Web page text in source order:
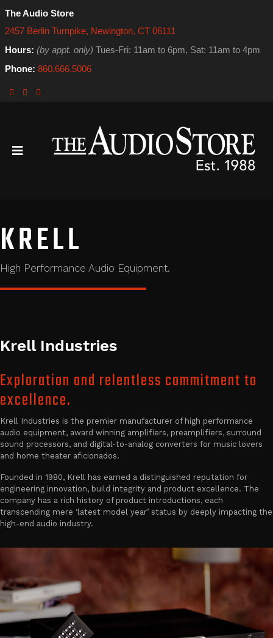
The Audio Store
2457 Berlin Turnpike, Newington, CT 06111
Hours: (by appt. only) Tues-Fri: 11am to 6pm, Sat: 11am to 4pm
Phone: 860.666.5006
KRELL
High Performance Audio Equipment.
Krell Industries
Exploration and relentless commitment to
excellence.
Krell Industries is the premier manufacturer of high performance
audio equipment, award winning amplifiers, preamplifiers, surround
sound processors, and digital-to-analog converters for music lovers
and home theater aficionados.
Founded in 1980, Krell has earned a distinguished reputation for
engineering innovation, build integrity and product excellence. The
company has a rich history of product introductions, each
transcending mere ‘latest model year’ status by deeply impacting the
high-end audio industry.